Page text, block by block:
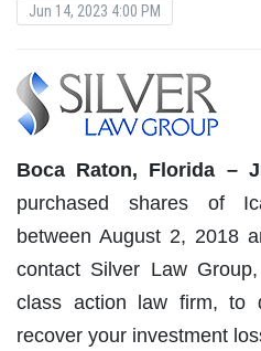
Jun 14, 2023 4:00 PM
Boca Raton, Florida –
purchased shares of
between August 2, 2018
contact Silver Law
class action law firm, to
recover your investment